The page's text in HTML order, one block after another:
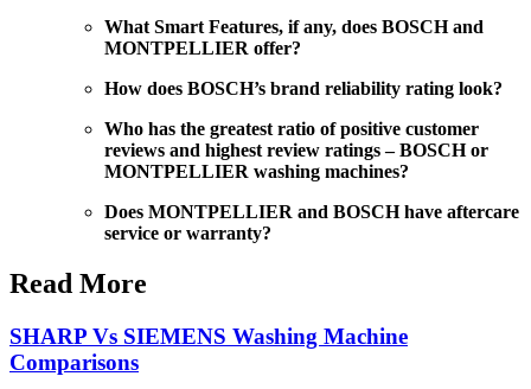
What Smart Features, if any, does BOSCH and
MONTPELLIER offer?
How does BOSCH’s brand reliability rating look?
Who has the greatest ratio of positive customer
reviews and highest review ratings – BOSCH or
MONTPELLIER washing machines?
Does MONTPELLIER and BOSCH have aftercare
service or warranty?
Read More
SHARP Vs SIEMENS Washing Machine
Comparisons